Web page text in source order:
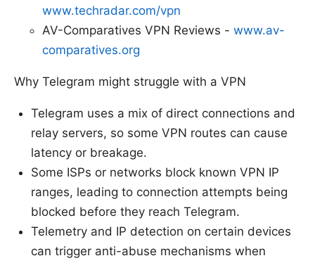
www.techradar.com/vpn
AV-Comparatives VPN Reviews - www.av-
comparatives.org
Why Telegram might struggle with a VPN
Telegram uses a mix of direct connections and
relay servers, so some VPN routes can cause
latency or breakage.
Some ISPs or networks block known VPN IP
ranges, leading to connection attempts being
blocked before they reach Telegram.
Telemetry and IP detection on certain devices
can trigger anti-abuse mechanisms when